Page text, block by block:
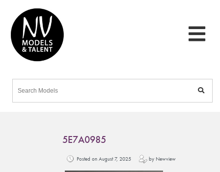
5E7A0985
Posted on August 7, 2025 by Newview